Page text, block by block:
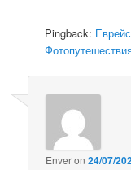
Pingback:
Enveron24/07/